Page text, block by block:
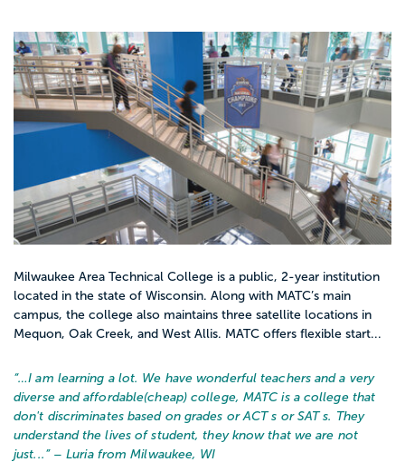
Milwaukee Area Technical College is a public, 2-year institution
located in the state of Wisconsin. Along with MATC’s main
campus, the college also maintains three satellite locations in
Mequon, Oak Creek, and West Allis. MATC offers flexible start...
“…I am learning a lot. We have wonderful teachers and a very
diverse and affordable(cheap) college, MATC is a college that
don't discriminates based on grades or ACT s or SAT s. They
understand the lives of student, they know that we are not
just... ” – Luria from Milwaukee, WI